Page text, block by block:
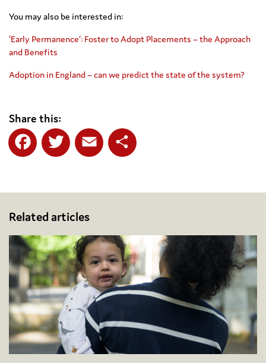
You may also be interested in:
‘Early Permanence’: Foster to Adopt Placements – the Approach
and Benefits
Adoption in England – can we predict the state of the system?
Share this:
Related articles